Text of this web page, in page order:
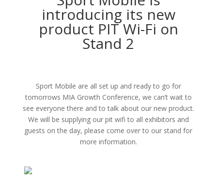
introducing its new
product PIT Wi-Fi on
Stand 2
Sport Mobile are all set up and ready to go for
tomorrows MIA Growth Conference, we can’t wait to
see everyone there and to talk about our new product.
We will be supplying our pit wifi to all exhibitors and
guests on the day, please come over to our stand for
more information.